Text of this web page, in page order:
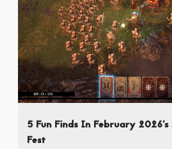
5 Fun Finds In February
Fest